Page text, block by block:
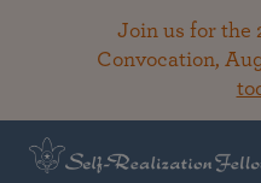
Join us for the
Convocation,